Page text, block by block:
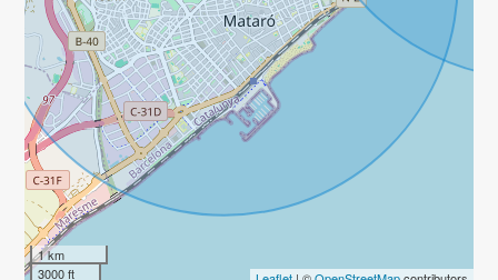
1 km
3000 ft